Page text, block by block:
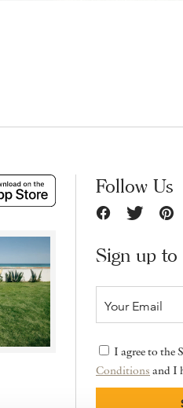
Follow Us
Sign up to
I agree to the
Conditions and I